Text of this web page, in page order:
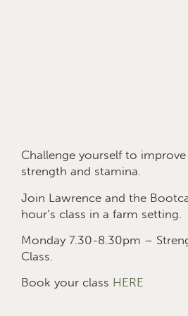
Challenge yourself to
strength and stamina.
Join Lawrence and the
hour’s class in a farm setting.
Monday 7.30-8.30pm –
Class.
Book your class HERE